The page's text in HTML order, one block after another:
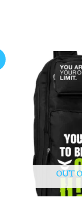
OUT